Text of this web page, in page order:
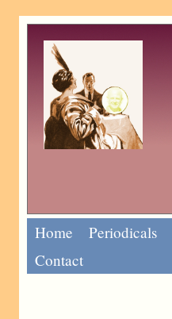
Home Periodicals
Contact